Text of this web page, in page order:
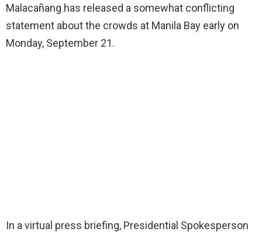
Malacañang has released a somewhat conflicting
statement about the crowds at Manila Bay early on
Monday, September 21.
In a virtual press briefing, Presidential Spokesperson